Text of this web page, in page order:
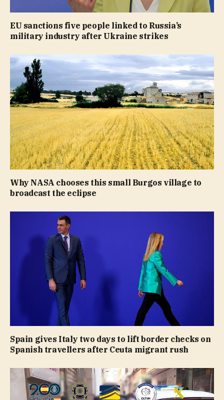
EU sanctions five people linked to Russia’s
military industry after Ukraine strikes
Why NASA chooses this small Burgos village to
broadcast the eclipse
Spain gives Italy two days to lift border checks on
Spanish travellers after Ceuta migrant rush